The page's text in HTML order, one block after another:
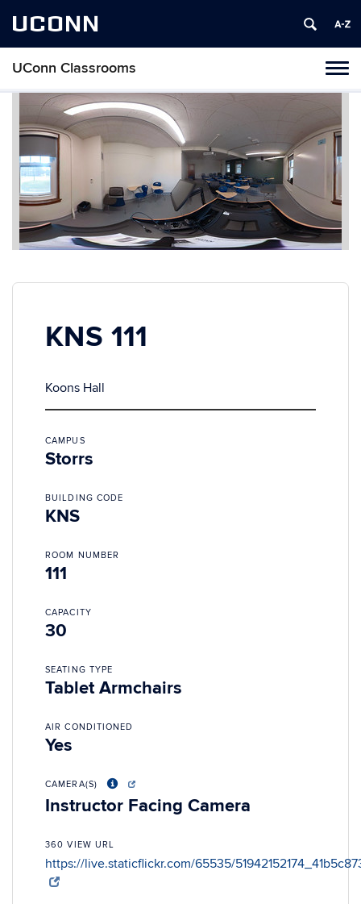
UCONN
UConn Classrooms
Skip
content
KNS 111
Koons Hall
CAMPUS
Storrs
BUILDING CODE
KNS
ROOM NUMBER
111
CAPACITY
30
SEATING TYPE
Tablet Armchairs
AIR CONDITIONED
Yes
CAMERA(S)
Instructor Facing Camera
360 VIEW URL
https://live.staticflickr.com/65535/